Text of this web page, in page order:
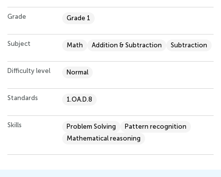
Grade Grade 1
Subject Math Addition & Subtraction Subtraction
Difficulty level Normal
Standards 1.OA.D.8
Skills Problem Solving
Pattern recognition
Mathematical reasoning